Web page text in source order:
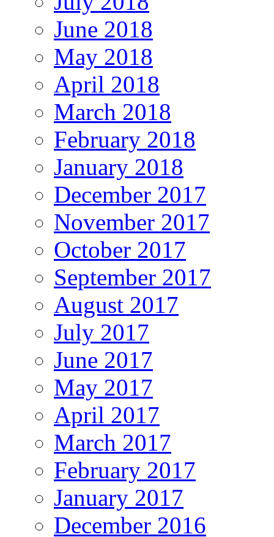
June 2018
May 2018
April 2018
March 2018
February 2018
January 2018
December 2017
November 2017
October 2017
September 2017
August 2017
July 2017
June 2017
May 2017
April 2017
March 2017
February 2017
January 2017
December 2016